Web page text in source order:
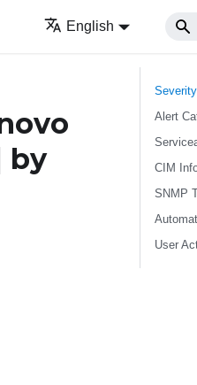
English
by
Severity
Alert
CIM
SNMP
User